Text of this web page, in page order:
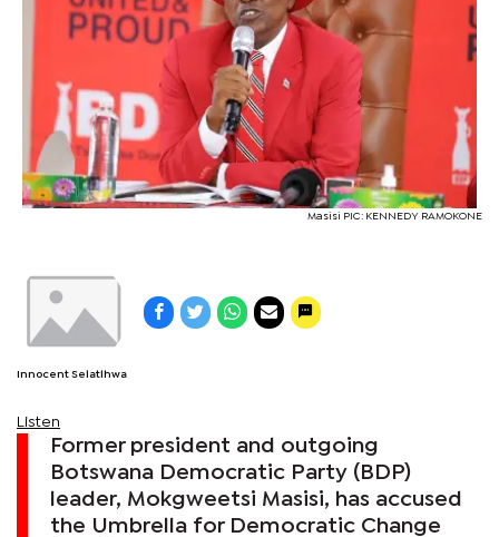
Masisi PIC: KENNEDY RAMOKONE
Innocent Selatlhwa
Listen
Former president and outgoing
Botswana Democratic Party (BDP)
leader, Mokgweetsi Masisi, has accused
the Umbrella for Democratic Change